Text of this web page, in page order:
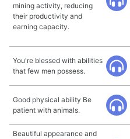
mining activity, reducing
their productivity and
earning capacity.
You're blessed with abilities
that few men possess.
Good physical ability Be
patient with animals.
Beautiful appearance and